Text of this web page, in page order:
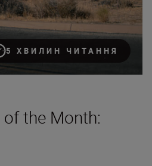
5 ХВИЛИН ЧИТАННЯ
the Month: